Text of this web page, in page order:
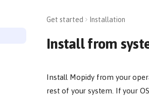
Get started Installation
Install from
Install Mopidy from your
rest of your system. If your